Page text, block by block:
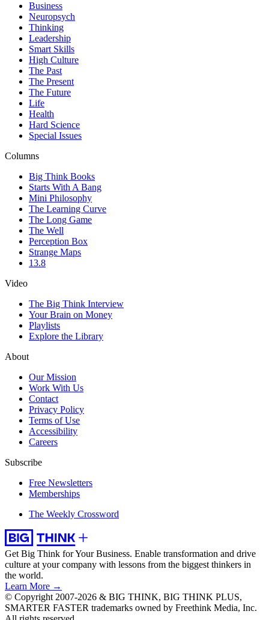
Business
Neuropsych
Thinking
Leadership
Smart Skills
High Culture
The Past
The Present
The Future
Life
Health
Hard Science
Special Issues
Columns
Big Think Books
Starts With A Bang
Mini Philosophy
The Learning Curve
The Long Game
The Well
Perception Box
Strange Maps
13.8
Video
The Big Think Interview
Your Brain on Money
Playlists
Explore the Library
About
Our Mission
Work With Us
Contact
Privacy Policy
Terms of Use
Accessibility
Careers
Subscribe
Free Newsletters
Memberships
The Weekly Crossword
Get Big Think for Your Business. Enable transformation and drive
culture at your company with lessons from the biggest thinkers in
the world.
Learn More →
© Copyright 2007-2026 & BIG THINK, BIG THINK PLUS,
SMARTER FASTER trademarks owned by Freethink Media, Inc.